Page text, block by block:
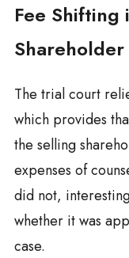
Fee
The trial court
which provides
the selling
expenses of
did not,
whether it was
case.